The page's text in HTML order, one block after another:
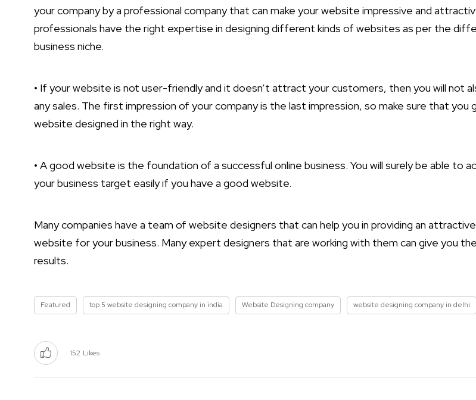
your company by a professional company that can make your website impressive and
professionals have the right expertise in designing different kinds of websites as per the
business niche.
• If your website is not user-friendly and it doesn’t attract your customers, then you will not
any sales. The first impression of your company is the last impression, so make sure that you
website designed in the right way.
• A good website is the foundation of a successful online business. You will surely be able to
your business target easily if you have a good website.
Many companies have a team of website designers that can help you in providing an attractive
website for your business. Many expert designers that are working with them can give you
results.
Featured top 5 website designing company in india Website Designing company website designing company in delhi
152 Likes